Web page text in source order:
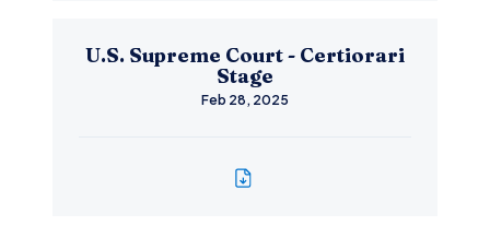
Feb 28, 2025
U.S. Supreme Court - Certiorari
Stage